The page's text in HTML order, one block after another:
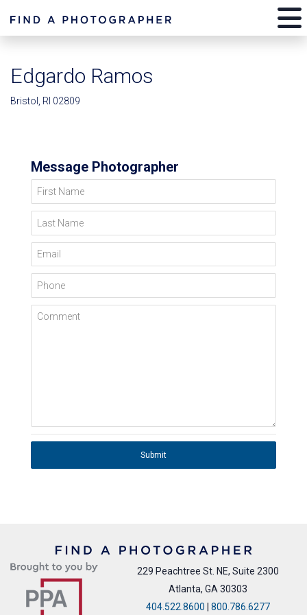
Edgardo Ramos
Bristol, RI 02809
Message Photographer
First Name
Last Name
Email
Phone
Comment
Submit
229 Peachtree St. NE, Suite 2300
Atlanta, GA 30303
404.522.8600 | 800.786.6277